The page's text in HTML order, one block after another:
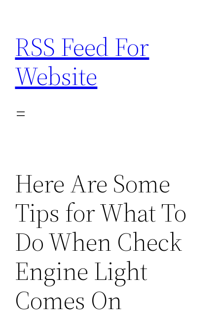
content
RSS Feed For
Website
Here Are Some
Tips for What To
Do When Check
Engine Light
Comes On